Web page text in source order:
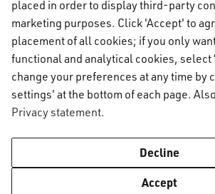
Officers quickly, or if there isn’t a
the reservation system, please
an email to
Student Life Officers will
possible. Please keep in mind
and that they are not in office on
placed in order to display third-party
marketing purposes. Click 'Accept' to
placement of all cookies; if you only
functional and analytical cookies, select
change your preferences at any time by
settings' at the bottom of each page.
Privacy statement.
Decline
Accept